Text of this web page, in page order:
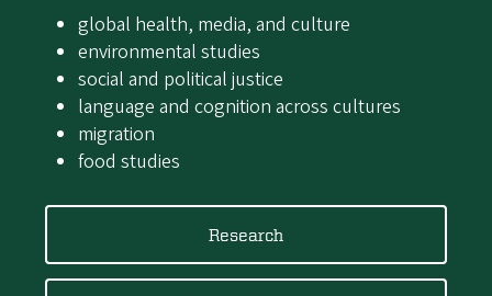
global health, media, and culture
environmental studies
social and political justice
language and cognition across cultures
migration
food studies
Research